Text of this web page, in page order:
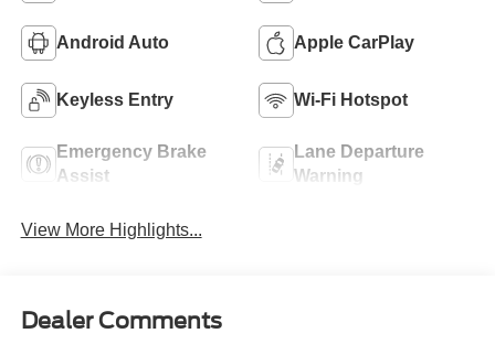
Android Auto Apple CarPlay
Keyless Entry Wi-Fi Hotspot
Emergency Brake
Assist
Lane Departure
Warning
View More Highlights...
Dealer Comments